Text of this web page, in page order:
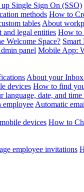
Single Sign On (SSO)
methods How to
tables About
legal entities How to
Welcome Space?
panel Mobile App:
About your
devices How to find
language, date, and time
employee Automatic
devices How to
employee invitations